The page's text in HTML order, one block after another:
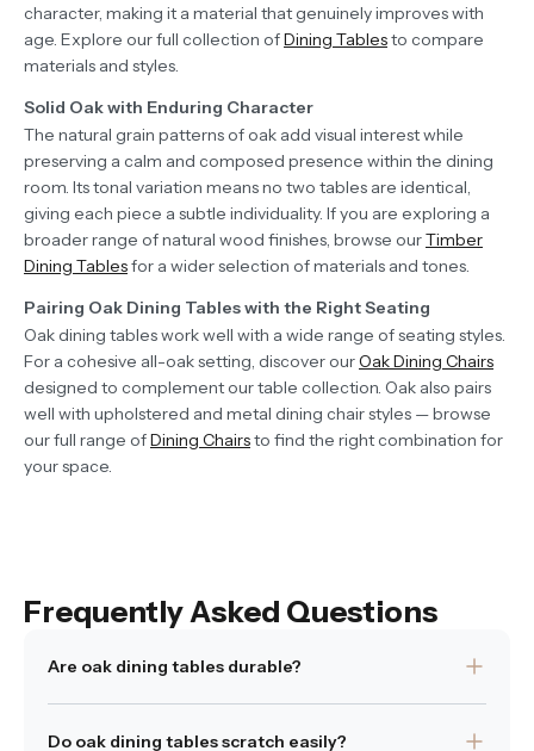
character, making it a material that genuinely improves with
age. Explore our full collection ofDining Tablesto compare
materials and styles.
Solid Oak with Enduring Character
The natural grain patterns of oak add visual interest while
preserving a calm and composed presence within the dining
room. Its tonal variation means no two tables are identical,
giving each piece a subtle individuality. If you are exploring a
broader range of natural wood finishes, browse ourTimber
Dining Tablesfor a wider selection of materials and tones.
Pairing Oak Dining Tables with the Right Seating
Oak dining tables work well with a wide range of seating styles.
For a cohesive all-oak setting, discover ourOak Dining Chairs
designed to complement our table collection. Oak also pairs
well with upholstered and metal dining chair styles — browse
our full range ofDining Chairsto find the right combination for
your space.
Frequently Asked Questions
Are oak dining tables durable?
resilience, making it well suited to everyday dining use.
Do oak dining tables scratch easily?